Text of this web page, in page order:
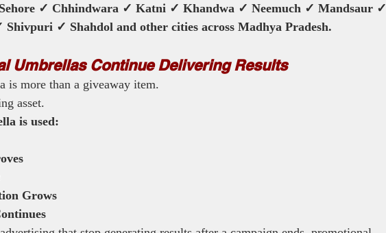
✓ Chhindwara ✓ Katni ✓ Khandwa ✓ Neemuch ✓ Mandsaur ✓
✓ Shahdol and other cities across Madhya Pradesh.
Umbrellas Continue Delivering Results
is more than a giveaway item.
asset.
is used:
Grows